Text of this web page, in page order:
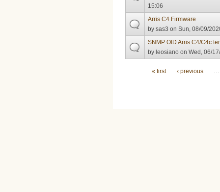
15:06
Arris C4 Firmware
bysas3 on Sun, 08/09/
SNMP OID Arris C4/C4c
byleosiano on Wed, 06/
Pages« first ‹ previous